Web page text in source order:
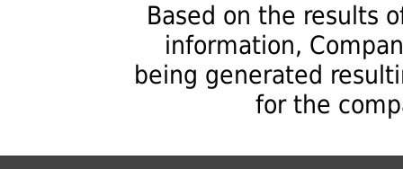
Based on the results
information,
being generated
for the